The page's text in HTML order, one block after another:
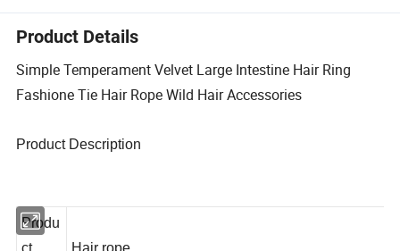
Product Details
Simple Temperament Velvet Large Intestine Hair Ring
Fashione Tie Hair Rope Wild Hair Accessories
Product Description
Produ